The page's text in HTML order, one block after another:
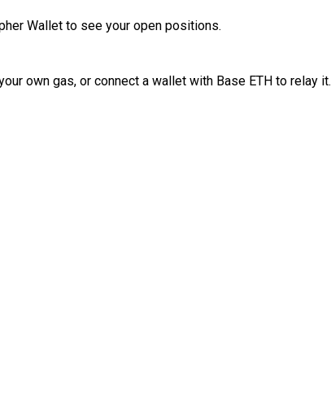
Wallet to see your open positions.
own gas, or connect a wallet with Base ETH to relay it.